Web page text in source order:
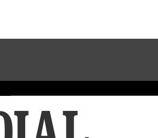
Sundial Classifieds Make A Gift Online